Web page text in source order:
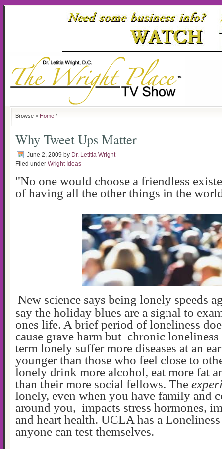
Browse > Home /
Why Tweet Ups Matter
June 2, 2009 by Dr. Letitia Wright
Filed under Wright Ideas
"No one would choose a friendless
of having all the other things in the
New science says being lonely speeds
say the holiday blues are a signal to
ones life. A brief period of loneliness
cause grave harm but chronic
term lonely suffer more diseases at an
younger than those who feel close to
lonely drink more alcohol, eat more fat
than their more social fellows. The
lonely, even when you have family and
around you, impacts stress hormones,
and heart health. UCLA has a
anyone can test themselves.